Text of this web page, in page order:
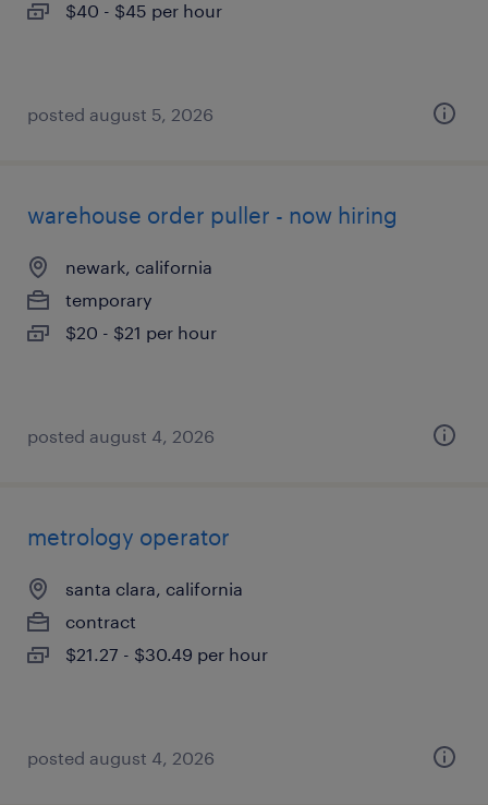
$40 - $45 per hour
posted august 5, 2026
warehouse order puller - now hiring
newark, california
temporary
$20 - $21 per hour
posted august 4, 2026
metrology operator
santa clara, california
contract
$21.27 - $30.49 per hour
posted august 4, 2026